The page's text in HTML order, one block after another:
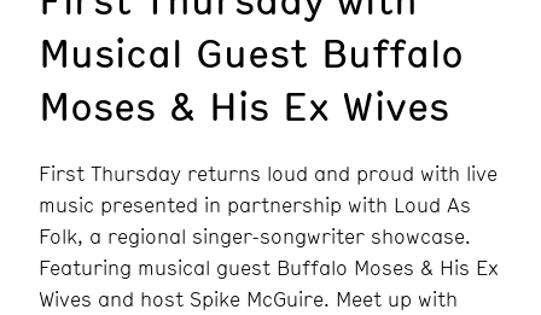
Musical Guest Buffalo
Moses & His Ex Wives
First Thursday returns loud and proud with live
music presented in partnership with Loud As
Folk, a regional singer-songwriter showcase.
Featuring musical guest Buffalo Moses & His Ex
Wives and host Spike McGuire. Meet up with